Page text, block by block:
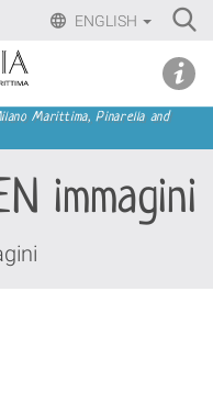
ENGLISH
Marittima, Pinarella and
immagini